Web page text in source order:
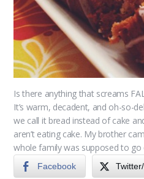
Is there anything that screams
It’s warm, decadent, and oh-so-
we call it bread instead of cake
aren’t eating cake. My brother
whole family was supposed to
Facebook